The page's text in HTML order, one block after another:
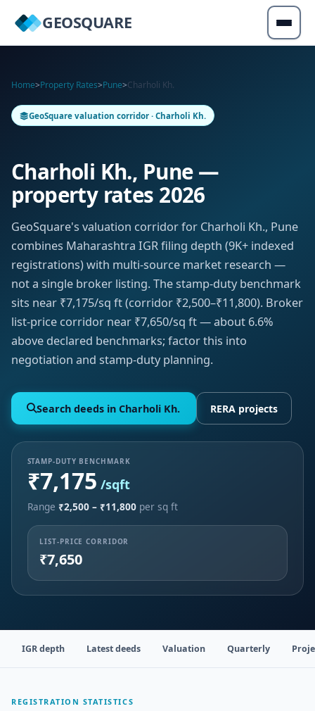
GEOSQUARE
Home>Property Rates>Pune>Charholi Kh.
GeoSquare valuation corridor · Charholi Kh.
Charholi Kh., Pune —
property rates 2026
GeoSquare's valuation corridor for Charholi Kh., Pune
combines Maharashtra IGR filing depth (9K+ indexed
registrations) with multi-source market research —
not a single broker listing. The stamp-duty benchmark
sits near ₹7,175/sq ft (corridor ₹2,500–₹11,800). Broker
list-price corridor near ₹7,650/sq ft — about 6.6%
above declared benchmarks; factor this into
negotiation and stamp-duty planning.
Search deeds in Charholi Kh. RERA projects
STAMP-DUTY BENCHMARK
₹7,175 /sqft
Range ₹2,500 – ₹11,800per sq ft
LIST-PRICE CORRIDOR
₹7,650
IGR depth Latest deeds Valuation Quarterly
REGISTRATION STATISTICS